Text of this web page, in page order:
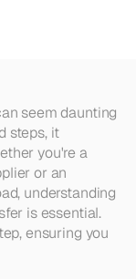
seem daunting
steps, it
you're a
or an
understanding
is essential.
ensuring you